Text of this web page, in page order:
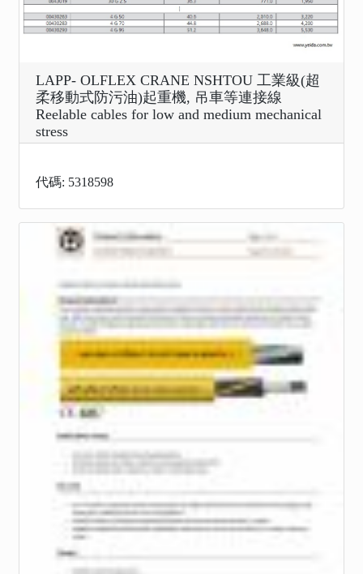
LAPP- OLFLEX CRANE NSHTOU 工業級(超
柔移動式防污油)起重機, 吊車等連接線
Reelable cables for low and medium mechanical
stress
代碼: 5318598